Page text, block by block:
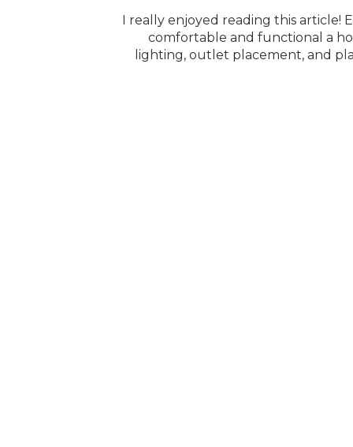
I really enjoyed reading this article!
comfortable and functional a
lighting, outlet placement, and